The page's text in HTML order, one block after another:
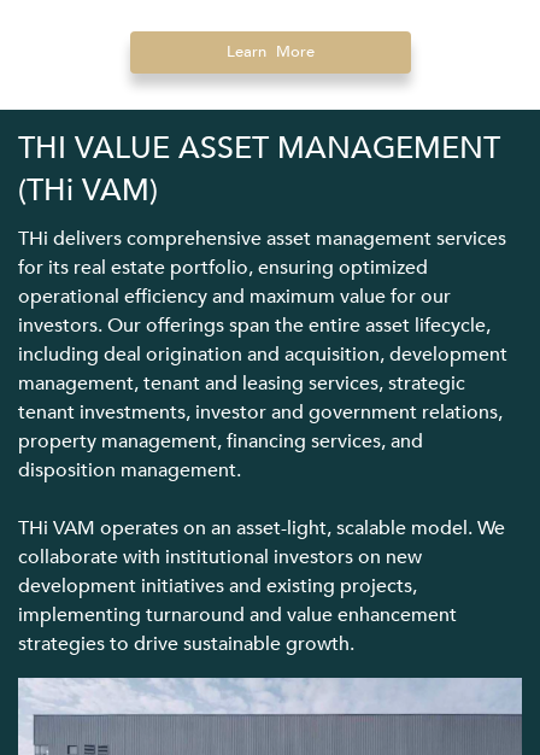
Learn More
THI VALUE ASSET MANAGEMENT
(THi VAM)
THi delivers comprehensive asset management services
for its real estate portfolio, ensuring optimized
operational efficiency and maximum value for our
investors. Our offerings span the entire asset lifecycle,
including deal origination and acquisition, development
management, tenant and leasing services, strategic
tenant investments, investor and government relations,
property management, financing services, and
disposition management.
THi VAM operates on an asset-light, scalable model. We
collaborate with institutional investors on new
development initiatives and existing projects,
implementing turnaround and value enhancement
strategies to drive sustainable growth.